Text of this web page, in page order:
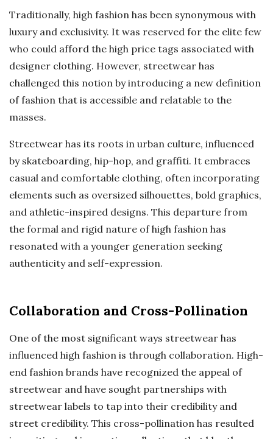
Traditionally, high fashion has been synonymous with
luxury and exclusivity. It was reserved for the elite few
who could afford the high price tags associated with
designer clothing. However, streetwear has
challenged this notion by introducing a new definition
of fashion that is accessible and relatable to the
masses.
Streetwear has its roots in urban culture, influenced
by skateboarding, hip-hop, and graffiti. It embraces
casual and comfortable clothing, often incorporating
elements such as oversized silhouettes, bold graphics,
and athletic-inspired designs. This departure from
the formal and rigid nature of high fashion has
resonated with a younger generation seeking
authenticity and self-expression.
Collaboration and Cross-Pollination
One of the most significant ways streetwear has
influenced high fashion is through collaboration. High-
end fashion brands have recognized the appeal of
streetwear and have sought partnerships with
streetwear labels to tap into their credibility and
street credibility. This cross-pollination has resulted